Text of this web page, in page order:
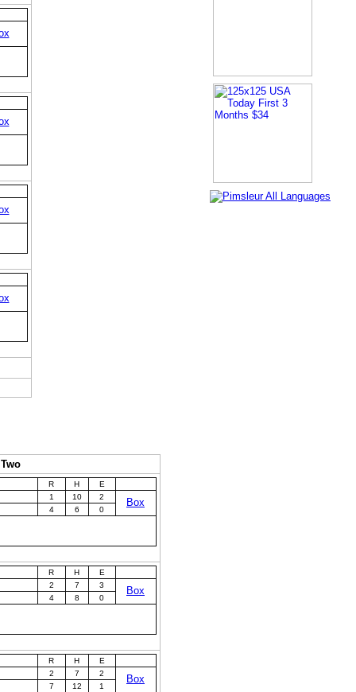
R H E
1 10 2 Box
4 6
0
R H E
2 7 3 Box
4 8
0
R H E
2 7 2 Box
7 12
1